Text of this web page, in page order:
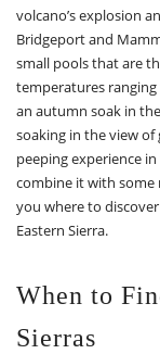
volcano’s explosion
Bridgeport and
small pools that are
temperatures ranging
an autumn soak in
soaking in the view of
peeping experience
combine it with some
you where to
Eastern Sierra.
When to
Sierras